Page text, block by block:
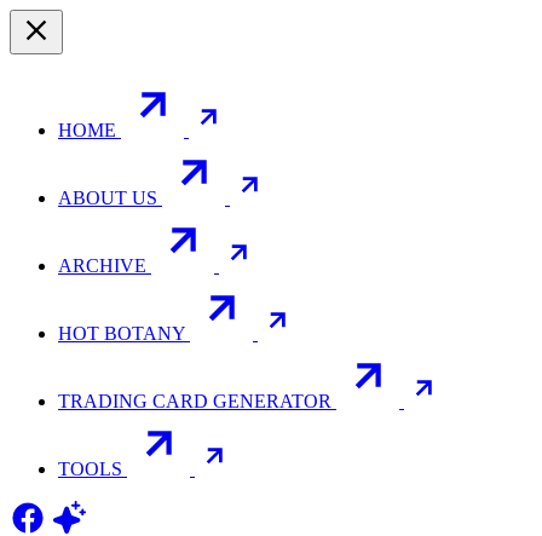
HOME
ABOUT US
ARCHIVE
HOT BOTANY
TRADING CARD GENERATOR
TOOLS